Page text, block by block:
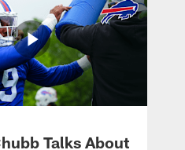
Talks About